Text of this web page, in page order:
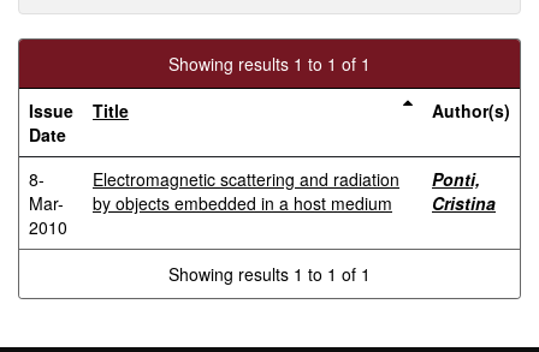
Showing results 1 to 1 of 1
Issue
Date
Title Author(s)
8-
Mar-
2010
Electromagnetic scattering and radiation
by objects embedded in a host medium
Ponti,
Cristina
Showing results 1 to 1 of 1